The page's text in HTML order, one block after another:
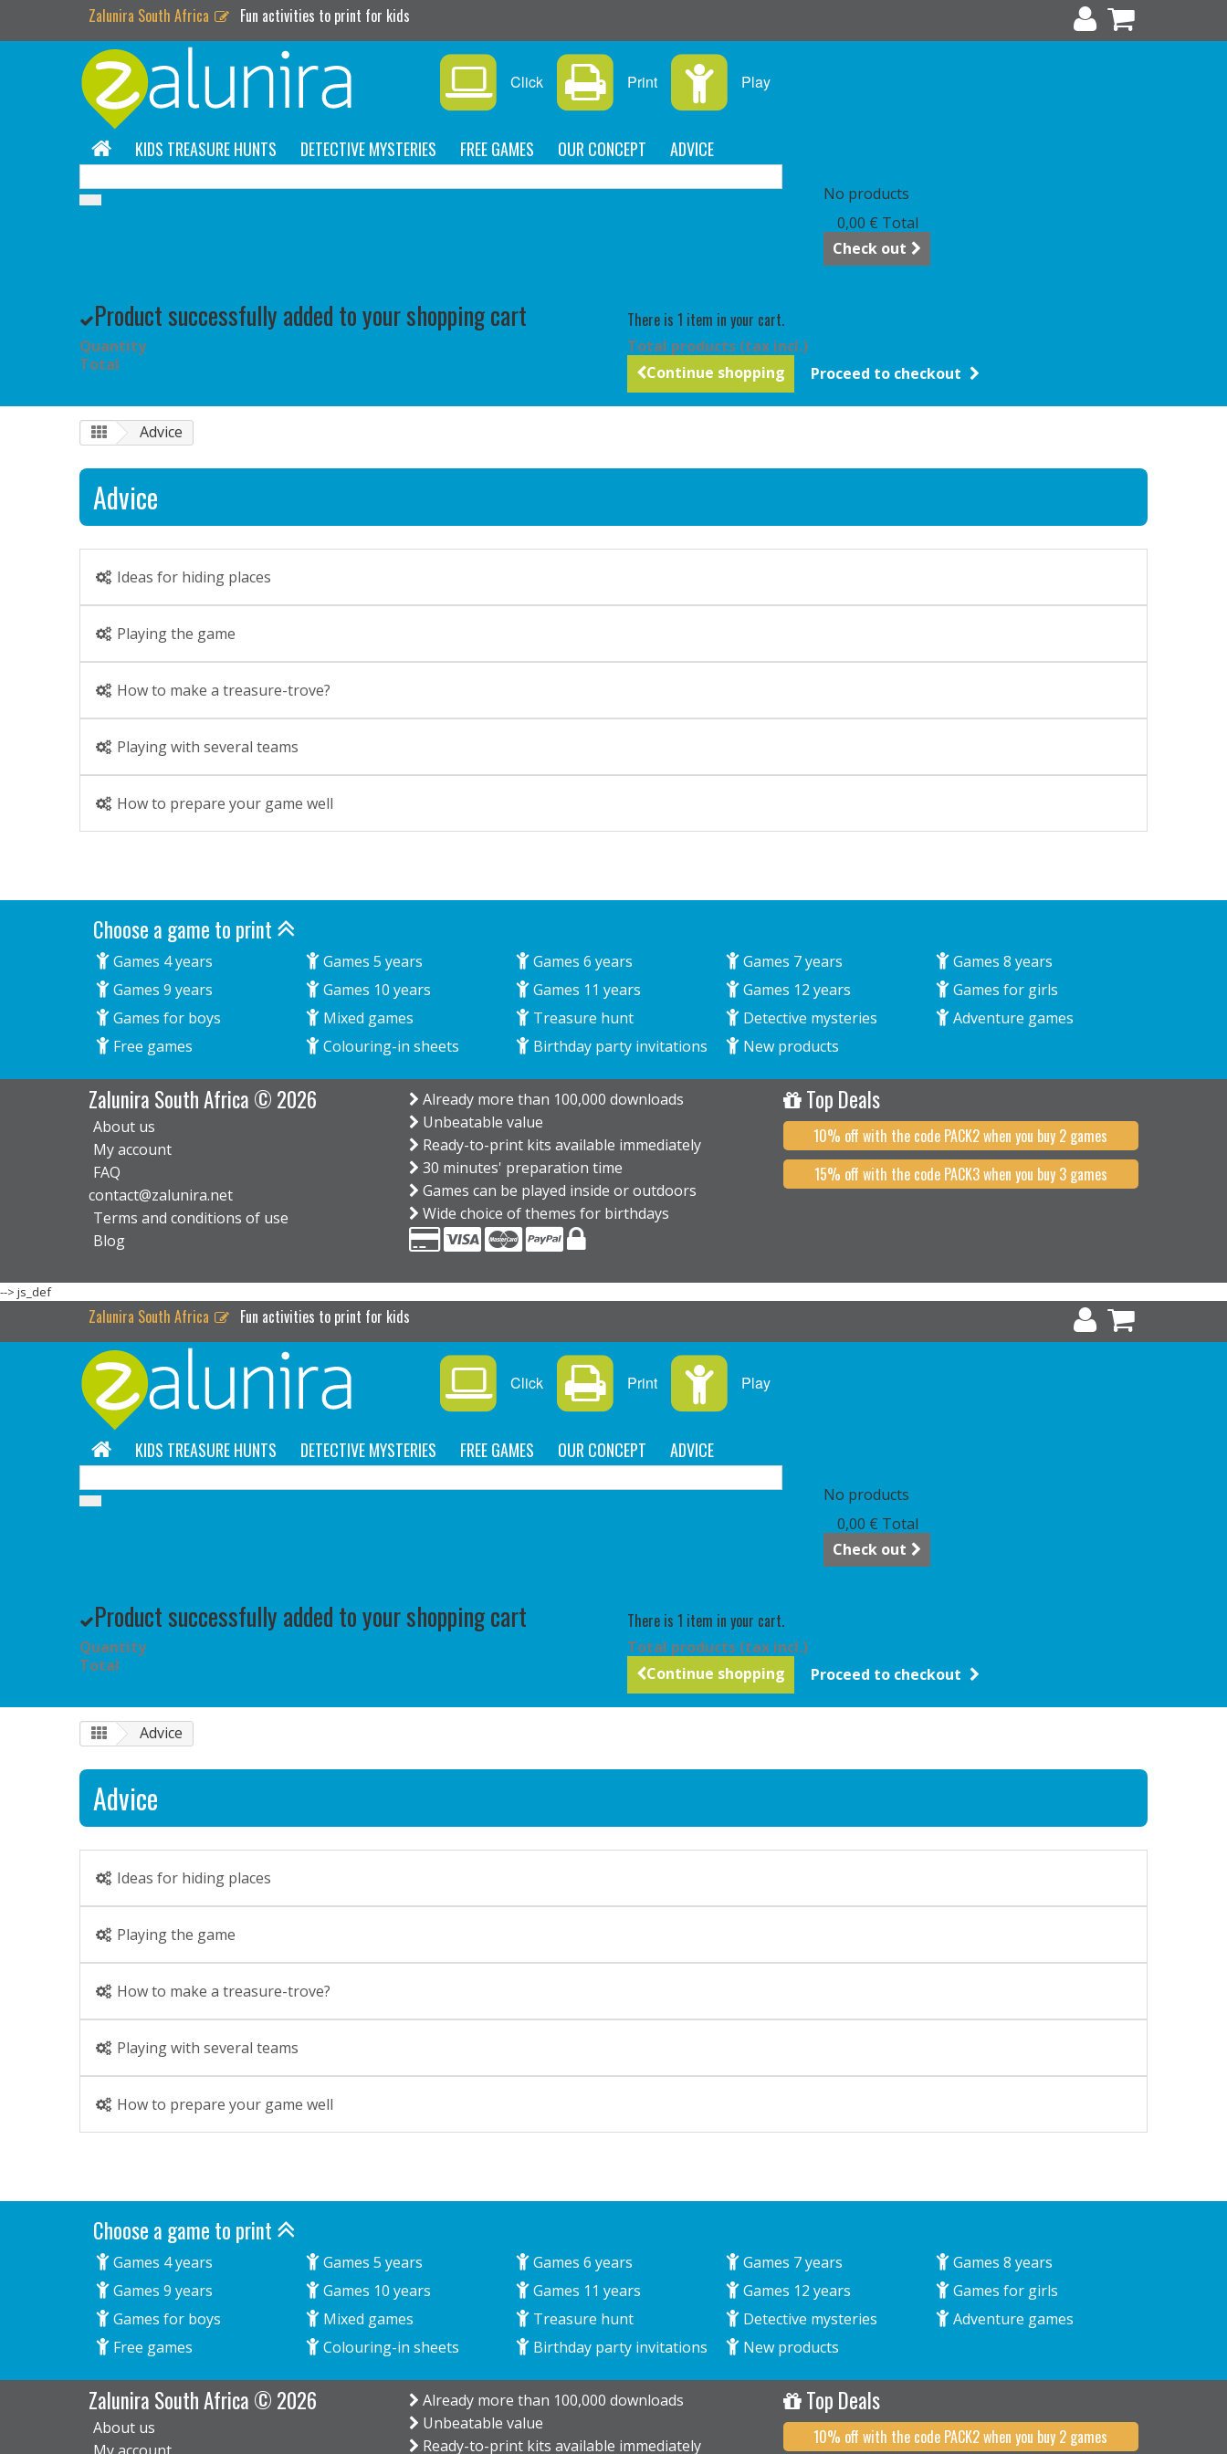
Zalunira South Africa Fun activities to print for kids
Click Print Play
KIDS TREASURE HUNTS DETECTIVE MYSTERIES FREE GAMES OUR CONCEPT ADVICE
No products
0,00 € Total
Check out
Product successfully added to your shopping cart
Quantity
Total
There is 1 item in your cart.
Total products (tax incl.)
Continue shopping
Proceed to checkout
Advice
Advice
Ideas for hiding places
Playing the game
How to make a treasure-trove?
Playing with several teams
How to prepare your game well
Choose a game to print
Games 4 years Games 5 years Games 6 years Games 7 years
Games 8 years
Games 9 years
Games 10 years Games 11 years Games 12 years
Games for girls
Games for boys
Mixed games Treasure hunt Detective mysteries
Adventure games
Free games
Colouring-in sheets Birthday party invitations New products
Zalunira South Africa © 2026
About us
My account
FAQ
contact@zalunira.net
Terms and conditions of use
Blog
Already more than 100,000 downloads
Unbeatable value
Ready-to-print kits available immediately
30 minutes' preparation time
Games can be played inside or outdoors
Wide choice of themes for birthdays
Top Deals
10% off with the code PACK2 when you buy 2 games
15% off with the code PACK3 when you buy 3 games
--> js_def
Zalunira South Africa Fun activities to print for kids
Click Print Play
KIDS TREASURE HUNTS DETECTIVE MYSTERIES FREE GAMES OUR CONCEPT ADVICE
No products
0,00 € Total
Check out
Product successfully added to your shopping cart
Quantity
Total
There is 1 item in your cart.
Total products (tax incl.)
Continue shopping
Proceed to checkout
Advice
Advice
Ideas for hiding places
Playing the game
How to make a treasure-trove?
Playing with several teams
How to prepare your game well
Choose a game to print
Games 4 years Games 5 years Games 6 years Games 7 years
Games 8 years
Games 9 years
Games 10 years Games 11 years Games 12 years
Games for girls
Games for boys
Mixed games Treasure hunt Detective mysteries
Adventure games
Free games
Colouring-in sheets Birthday party invitations New products
Zalunira South Africa © 2026
About us
Already more than 100,000 downloads
Unbeatable value
Ready-to-print kits available immediately
Top Deals
10% off with the code PACK2 when you buy 2 games